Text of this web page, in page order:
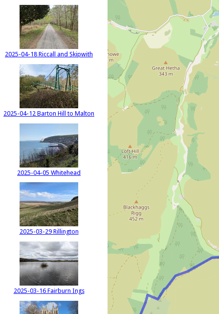
2025-04-18 Riccall and Skipwith
2025-04-12 Barton Hill to Malton
2025-04-05 Whitehead
2025-03-29 Rillington
2025-03-16 Fairburn Ings